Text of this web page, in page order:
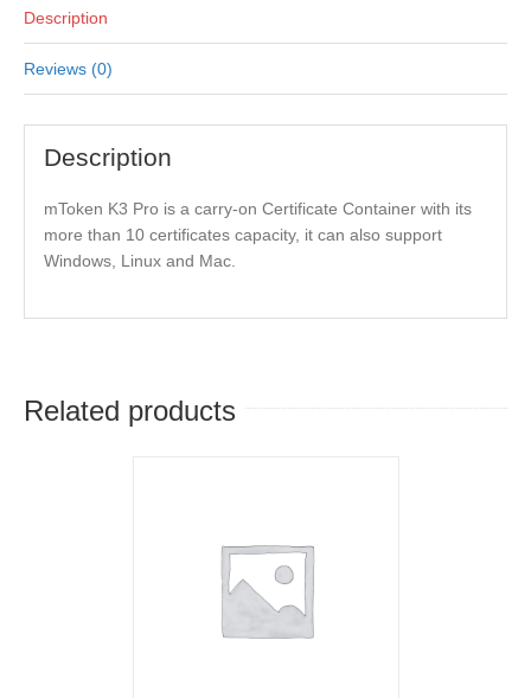
Description
Reviews (0)
Description
mToken K3 Pro is a carry-on Certificate Container with its
more than 10 certificates capacity, it can also support
Windows, Linux and Mac.
Related products